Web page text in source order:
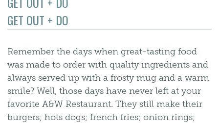
GET OUT + DO
Remember the days when great-tasting food
was made to order with quality ingredients and
always served up with a frosty mug and a warm
smile? Well, those days have never left at your
favorite A&W Restaurant. They still make their
burgers; hots dogs; french fries; onion rings;